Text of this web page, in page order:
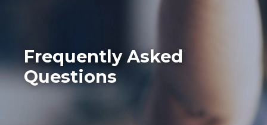
Frequently Asked
Questions